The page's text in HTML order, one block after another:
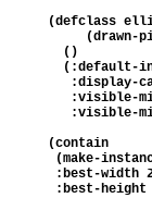
(defclass
(drawn-
  ()
(:default-
:display-
:visible-
:visible-
(contain
(make-
:best-width
:best-height